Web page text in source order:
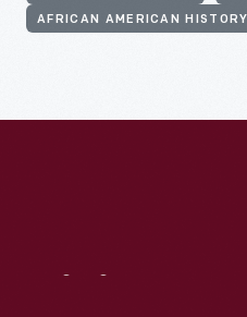
AFRICAN AMERICAN HISTORY